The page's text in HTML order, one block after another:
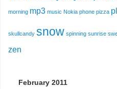
morning mp3 music Nokia phone pizza
skullcandy snow spinning sunrise
zen
February 2011